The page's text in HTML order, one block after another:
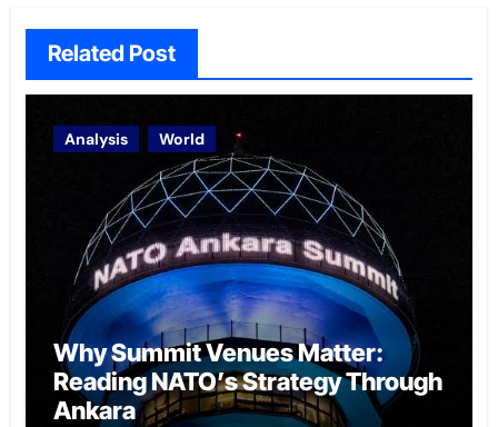
Related Post
Analysis World
Why Summit Venues Matter:
Reading NATO’s Strategy Through
Ankara